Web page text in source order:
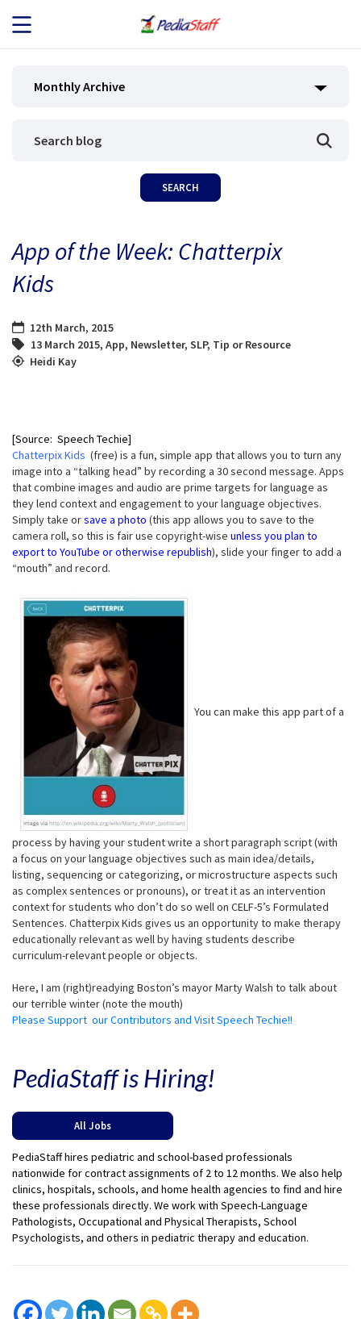
JOB SEEKERS
BLOG
Monthly Archive
App of the Week: Chatterpix
Kids
12th March, 2015
13 March 2015, App, Newsletter, SLP, Tip or Resource
Heidi Kay
[Source: Speech Techie]
Chatterpix Kids (free) is a fun, simple app that allows you to turn any
image into a “talking head” by recording a 30 second message. Apps
that combine images and audio are prime targets for language as
they lend context and engagement to your language objectives.
Simply take orsave a photo (this app allows you to save to the
camera roll, so this is fair use copyright-wise unless you plan to
export to YouTube or otherwise republish), slide your finger to add a
“mouth” and record.
You can make this app part of a
process by having your student write a short paragraph script (with
a focus on your language objectives such as main idea/details,
listing, sequencing or categorizing, or microstructure aspects such
as complex sentences or pronouns), or treat it as an intervention
context for students who don’t do so well on CELF-5’s Formulated
Sentences. Chatterpix Kids gives us an opportunity to make therapy
educationally relevant as well by having students describe
curriculum-relevant people or objects.
Here, I am (right)readying Boston’s mayor Marty Walsh to talk about
our terrible winter (note the mouth)
Please Support our Contributors and Visit Speech Techie!!
PediaStaff is Hiring!
All Jobs
PediaStaff hires pediatric and school-based professionals
nationwide for contract assignments of 2 to 12 months. We also help
clinics, hospitals, schools, and home health agencies to find and hire
these professionals directly. We work with Speech-Language
Pathologists, Occupational and Physical Therapists, School
Psychologists, and others in pediatric therapy and education.